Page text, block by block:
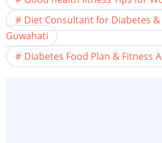
Diet Consultant for Diabetes &
Guwahati
Diabetes Food Plan & Fitness